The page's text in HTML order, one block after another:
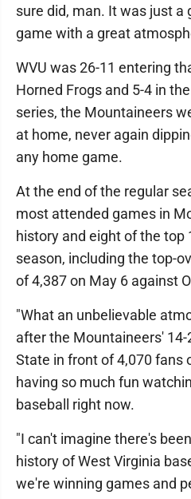
sure did, man. It was just a
game with a great
WVU was 26-11 entering
Horned Frogs and 5-4 in
series, the Mountaineers
at home, never again
any home game.
At the end of the regular
most attended games in
history and eight of the top
season, including the top-
of 4,387 on May 6 against
"What an unbelievable
after the Mountaineers'
State in front of 4,070 fans
having so much fun
baseball right now.
"I can't imagine there's
history of West Virginia
we're winning games and